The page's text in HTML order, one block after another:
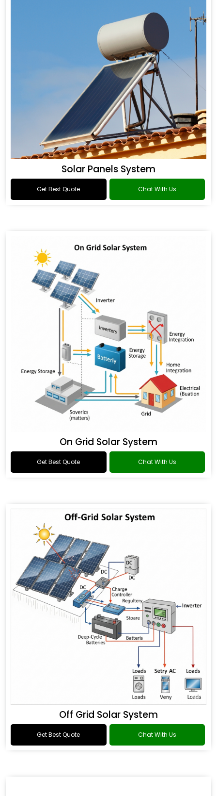
Solar Panels System
Get Best Quote Chat With Us
On Grid Solar System
Get Best Quote Chat With Us
Off Grid Solar System
Get Best Quote Chat With Us